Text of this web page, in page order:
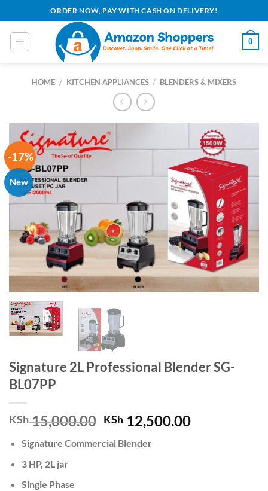
to
content
ORDER NOW, PAY WITH CASH ON DELIVERY!
0
HOME / KITCHEN APPLIANCES / BLENDERS & MIXERS
-17%
New
Signature 2L Professional Blender SG-
BL07PP
KSh15,000.00 Original
was:
KSh 12,500.00Current
Signature Commercial Blender
3 HP, 2L jar
Single Phase